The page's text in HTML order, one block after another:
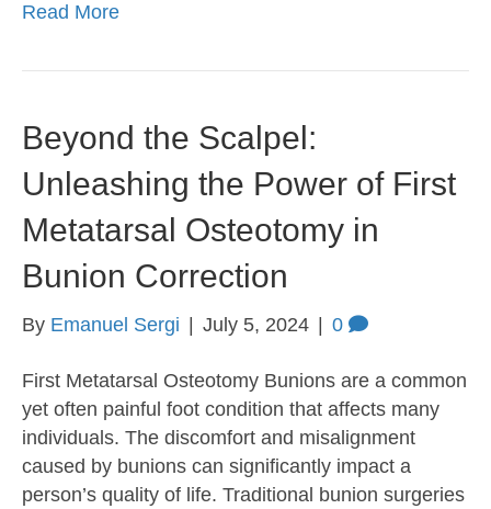
Read More
Beyond the Scalpel:
Unleashing the Power of First
Metatarsal Osteotomy in
Bunion Correction
By Emanuel Sergi July 5, 2024 0
First Metatarsal Osteotomy Bunions are a common
yet often painful foot condition that affects many
individuals. The discomfort and misalignment
caused by bunions can significantly impact a
person’s quality of life. Traditional bunion surgeries